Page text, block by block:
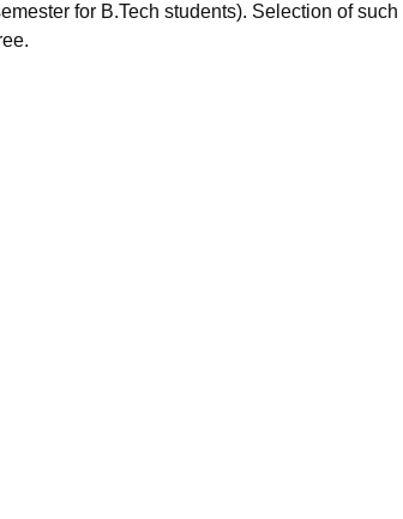
for B.Tech students). Selection of such